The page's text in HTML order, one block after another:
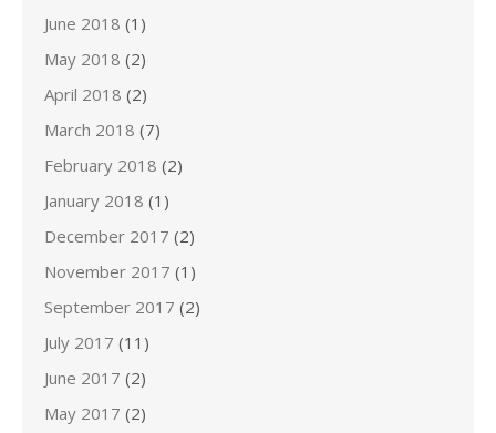
June 2018 (1)
May 2018 (2)
April 2018 (2)
March 2018 (7)
February 2018 (2)
January 2018 (1)
December 2017 (2)
November 2017 (1)
September 2017 (2)
July 2017 (11)
June 2017 (2)
May 2017 (2)